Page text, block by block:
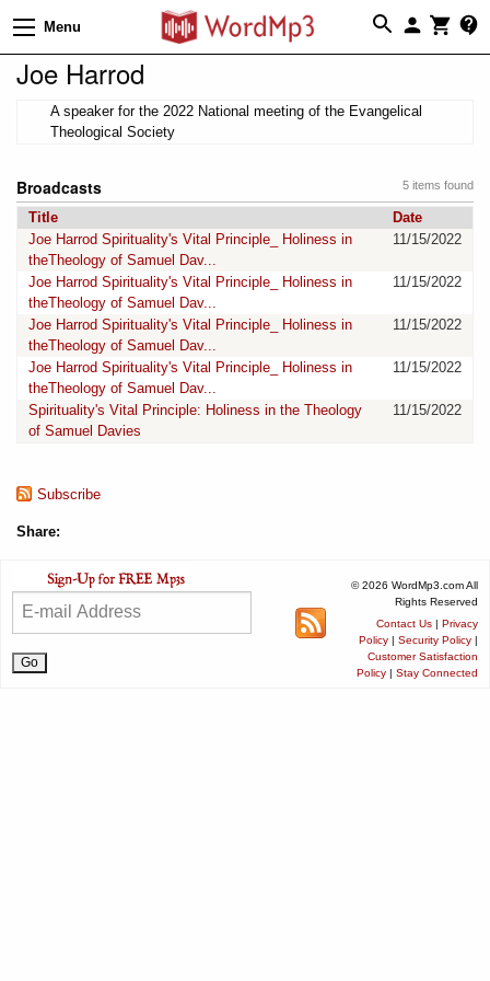
Menu
Joe Harrod
A speaker for the 2022 National meeting of the Evangelical
Theological Society
5 items found
Broadcasts
Title
Date
Joe Harrod Spirituality's Vital Principle_ Holiness in
theTheology of Samuel Dav...
11/15/2022
Joe Harrod Spirituality's Vital Principle_ Holiness in
theTheology of Samuel Dav...
11/15/2022
Joe Harrod Spirituality's Vital Principle_ Holiness in
theTheology of Samuel Dav...
11/15/2022
Joe Harrod Spirituality's Vital Principle_ Holiness in
theTheology of Samuel Dav...
11/15/2022
Spirituality's Vital Principle: Holiness in the Theology
of Samuel Davies
11/15/2022
Subscribe
Share:
© 2026 WordMp3.com All
Rights Reserved
Contact Us | Privacy
Policy | Security Policy |
Customer Satisfaction
Policy | Stay Connected